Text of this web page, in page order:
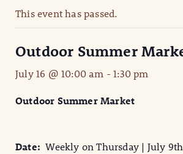
This event has passed.
Outdoor Summer
July 16 @ 10:00 am -1:30 pm
Outdoor Summer Market
Date: Weekly on Thursday | July